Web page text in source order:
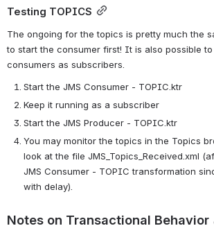
Testing TOPICS
The ongoing for the topics is pretty much the
to start the consumer first! It is also possible
consumers as subscribers.
Start the JMS Consumer - TOPIC.ktr
Keep it running as a subscriber
Start the JMS Producer - TOPIC.ktr
You may monitor the topics in the Topics
look at the file JMS_Topics_Received.xml
JMS Consumer - TOPIC transformation
with delay).
Notes on Transactional Behavior